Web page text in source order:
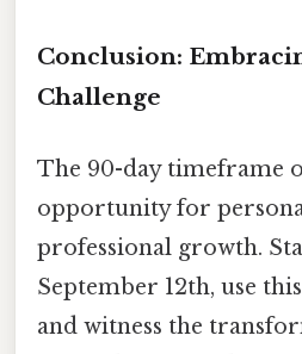
Conclusion:
Challenge
The 90-day timeframe
opportunity for
professional growth.
September 12th, use
and witness the